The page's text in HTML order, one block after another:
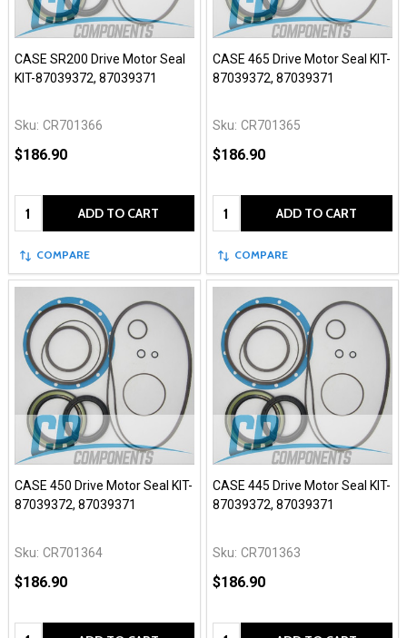
CASE SR200 Drive Motor Seal
KIT-87039372, 87039371
Sku: CR701366
$186.90
Quantity: ADD TO CART
COMPARE
CASE 465 Drive Motor Seal KIT-
87039372, 87039371
Sku: CR701365
$186.90
Quantity: ADD TO CART
COMPARE
CASE 450 Drive Motor Seal KIT-
87039372, 87039371
Sku: CR701364
$186.90
Quantity:
CASE 445 Drive Motor Seal KIT-
87039372, 87039371
Sku: CR701363
$186.90
Quantity: